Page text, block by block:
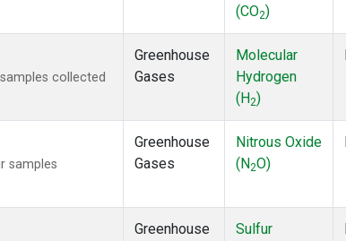
(CO2)
collected
Greenhouse
Gases
Molecular
Hydrogen
(H2)
samples
Greenhouse
Gases
Nitrous Oxide
(N2O)
Greenhouse
Sulfur